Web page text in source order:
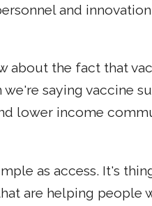
and
about the fact that
saying vaccine
lower income
as access. It's
are helping people